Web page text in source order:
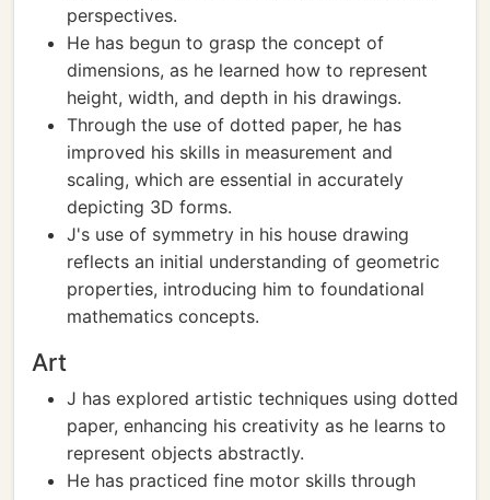
perspectives.
He has begun to grasp the concept of
dimensions, as he learned how to represent
height, width, and depth in his drawings.
Through the use of dotted paper, he has
improved his skills in measurement and
scaling, which are essential in accurately
depicting 3D forms.
J's use of symmetry in his house drawing
reflects an initial understanding of geometric
properties, introducing him to foundational
mathematics concepts.
Art
J has explored artistic techniques using dotted
paper, enhancing his creativity as he learns to
represent objects abstractly.
He has practiced fine motor skills through